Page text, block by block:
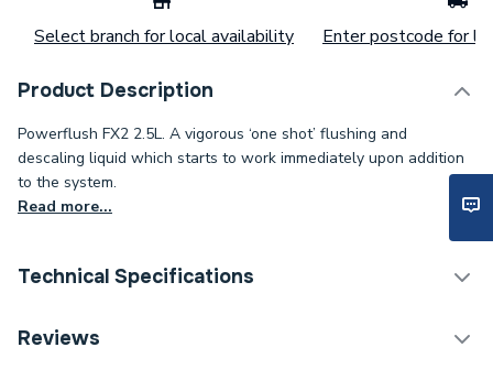
Select branch for local availability Enter postcode for
Product Description
Powerflush FX2 2.5L. A vigorous ‘one shot’ flushing and
descaling liquid which starts to work immediately upon addition
to the system.
Read more...
Technical Specifications
Weight Source
Reviews